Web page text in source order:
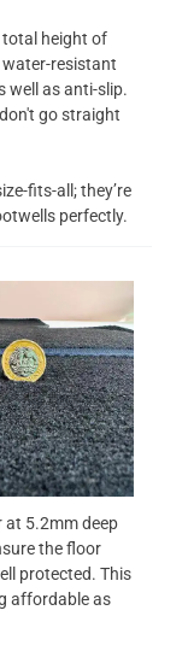
total height of
resistant
well as anti-slip.
go straight
fits-all; they’re
perfectly.
at 5.2mm deep
the floor
protected. This
affordable as